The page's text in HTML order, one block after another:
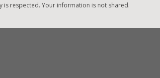
is respected. Your information is not shared.